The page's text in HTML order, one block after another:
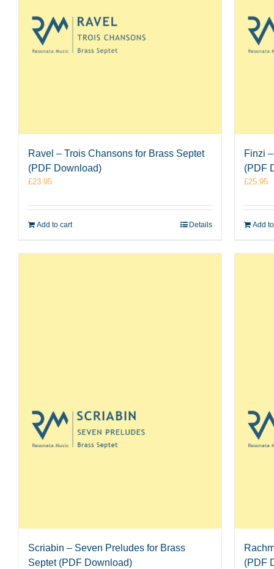
Ravel – Trois Chansons for Brass Septet
(PDF Download)
£23.95
Add to cart Details
Finzi
(PDF
£25.95
Add
Scriabin – Seven Preludes for Brass
Septet (PDF Download)
(PDF